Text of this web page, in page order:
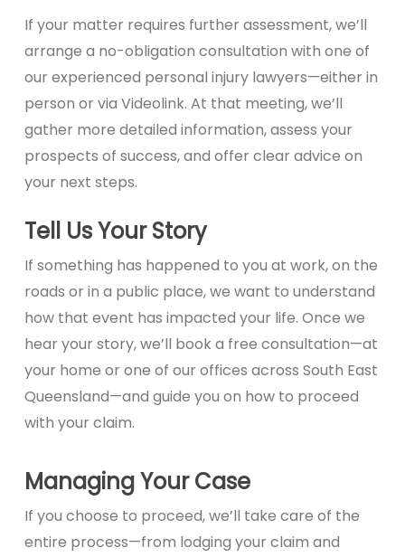
If your matter requires further assessment, we’ll
arrange a no-obligation consultation with one of
our experienced personal injury lawyers—either in
person or via Videolink. At that meeting, we’ll
gather more detailed information, assess your
prospects of success, and offer clear advice on
your next steps.
Tell Us Your Story
If something has happened to you at work, on the
roads or in a public place, we want to understand
how that event has impacted your life. Once we
hear your story, we’ll book a free consultation—at
your home or one of our offices across South East
Queensland—and guide you on how to proceed
with your claim.
Managing Your Case
If you choose to proceed, we’ll take care of the
entire process—from lodging your claim and